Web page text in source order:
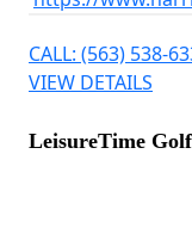
CALL: (563) 538-
VIEW DETAILS
LeisureTime